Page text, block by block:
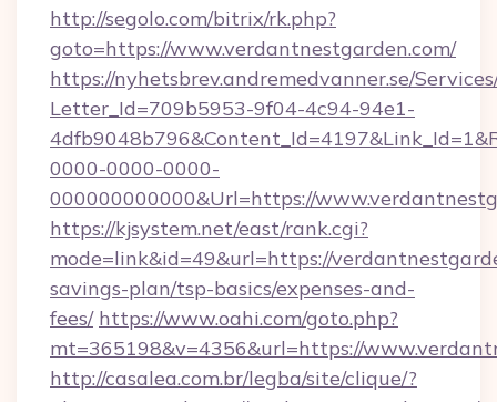
http://segolo.com/bitrix/rk.php?
goto=https://www.verdantnestgarden.com/
https://nyhetsbrev.andremedvanner.se/
Letter_Id=709b5953-9f04-4c94-94e1-
0000-0000-0000-
000000000000&Url=https://
https://kjsystem.net/east/rank.cgi?
mode=link&id=49&url=https://
savings-plan/tsp-basics/expenses-and-
fees/ https://www.oahi.com/goto.php?
mt=365198&v=4356&url=https://
http://casalea.com.br/legba/site/clique/?